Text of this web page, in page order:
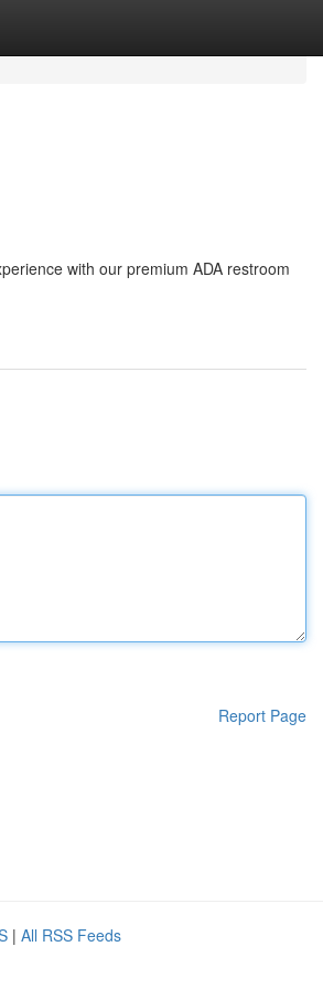
with our premium ADA restroom
Report Page
| All RSS Feeds